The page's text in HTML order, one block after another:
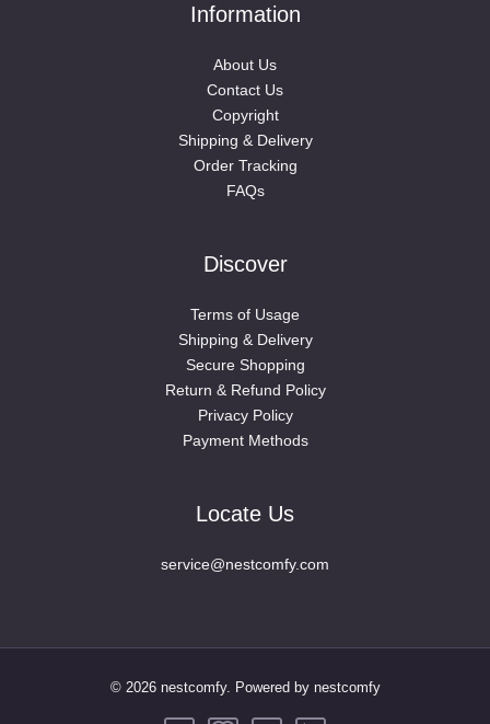
Information
About Us
Contact Us
Copyright
Shipping & Delivery
Order Tracking
FAQs
Discover
Terms of Usage
Shipping & Delivery
Secure Shopping
Return & Refund Policy
Privacy Policy
Payment Methods
Locate Us
service@nestcomfy.com
© 2026 nestcomfy. Powered by nestcomfy